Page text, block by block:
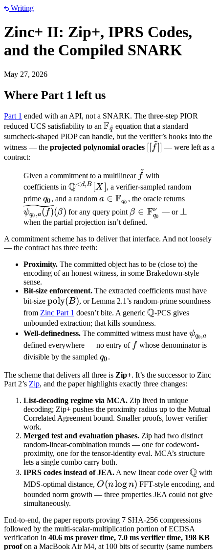
Writing
Zinc+ II: Zip+, IPRS Codes,
and the Compiled SNARK
May 27, 2026
Where Part 1 left us
Part 1 ended with an API, not a SNARK. The three-step PIOR
reduced UCS satisfiability to an \mathbb
F_{\tilde
q}
Fq~ equation that a standard
sumcheck-shaped PIOP can handle, but the verifier’s hooks into the
witness — the projected polynomial oracles [[\tilde
[[f
~
]] — were left as a
contract:
Given a commitment to a multilinear \tilde
f
f
~
with
coefficients in \mathbb
Q^{<d,B}
[X]
Q<d,B [X], a verifier-sampled random
prime q_0
q0, and a random a \in
\mathbb
F_{q_0}
a ∈ Fq0 , the oracle returns
ψq0 ,a( f)(β) for any query point \beta \in
\mathbb
β ∈ Fq0
ν — or \bot
⊥
when the partial projection isn’t defined.
A commitment scheme has to deliver that interface. And not loosely
— the contract has three teeth:
Proximity. The committed object has to be (close to) the
encoding of an honest witness, in some Brakedown-style
sense.
Bit-size enforcement. The extracted coefficients must have
bit-size \text{poly}
(B)
poly(B), or Lemma 2.1’s random-prime soundness
from Zinc Part 1 doesn’t bite. A generic \mathbb
Q
Q-PCS gives
unbounded extraction; that kills soundness.
Well-definedness. The committed witness must have
a}
ψq0,a
defined everywhere — no entry of ff whose denominator is
divisible by the sampled q_0
q0.
The scheme that delivers all three is Zip+. It’s the successor to Zinc
Part 2’s Zip, and the paper highlights exactly three changes:
List-decoding regime via MCA. Zip lived in unique
decoding; Zip+ pushes the proximity radius up to the Mutual
Correlated Agreement bound. Smaller proofs, lower verifier
work.
Merged test and evaluation phases. Zip had two distinct
random-linear-combination rounds — one for codeword-
proximity, one for the tensor-identity eval. MCA’s structure
lets a single combo carry both.
IPRS codes instead of JEA.A new linear code over
Q
Q with
MDS-optimal distance, O(n
\log
O(nlogn) FFT-style encoding, and
bounded norm growth — three properties JEA could not give
simultaneously.
End-to-end, the paper reports proving 7 SHA-256 compressions
followed by the multi-scalar-multiplication portion of ECDSA
verification in 40.6 ms prover time, 7.0 ms verifier time, 198 KB
proofon a MacBook Air M4, at 100 bits of security (same numbers